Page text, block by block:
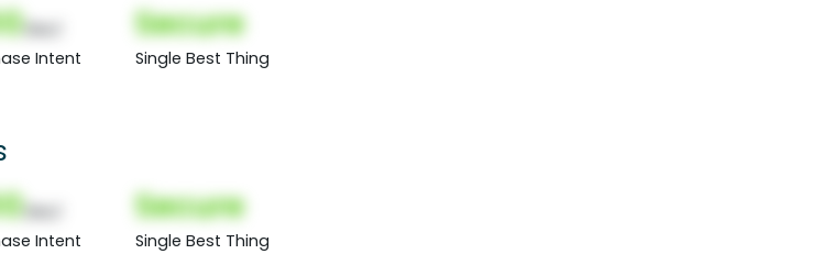
Intent
Secure
Single Best Thing
Intent
Secure
Single Best Thing